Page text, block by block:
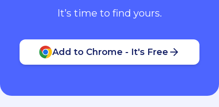
It’s time to find yours.
Add to Chrome - It's Free